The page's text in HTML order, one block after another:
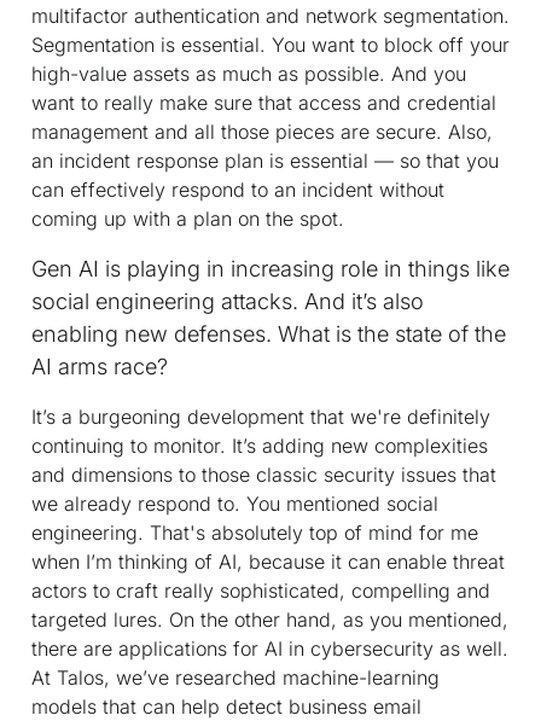
multifactor authentication and network segmentation.
Segmentation is essential. You want to block off your
high-value assets as much as possible. And you
want to really make sure that access and credential
management and all those pieces are secure. Also,
an incident response plan is essential — so that you
can effectively respond to an incident without
coming up with a plan on the spot.
Gen AI is playing in increasing role in things like
social engineering attacks. And it’s also
enabling new defenses. What is the state of the
AI arms race?
It’s a burgeoning development that we're definitely
continuing to monitor. It’s adding new complexities
and dimensions to those classic security issues that
we already respond to. You mentioned social
engineering. That's absolutely top of mind for me
when I’m thinking of AI, because it can enable threat
actors to craft really sophisticated, compelling and
targeted lures. On the other hand, as you mentioned,
there are applications for AI in cybersecurity as well.
At Talos, we’ve researched machine-learning
models that can help detect business email